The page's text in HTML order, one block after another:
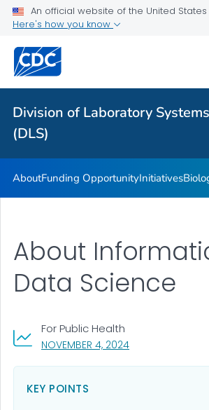
An official website of the United
Here's how you know
Division of Laboratory Systems
(DLS)
White Paper
Educational Materials
Publications
Division Of Laboratory Systems
AboutFunding OpportunityInitiatives
NOVEMBER 4, 2024, VISIT LINK FOR
For Public Health
About
Data Science
KEY POINTS